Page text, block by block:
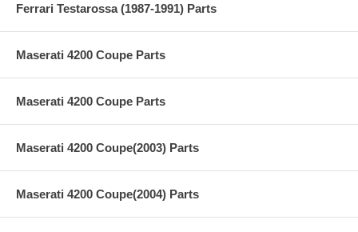
Ferrari Testarossa (1987-1991) Parts
Maserati 4200 Coupe Parts
Maserati 4200 Coupe Parts
Maserati 4200 Coupe(2003) Parts
Maserati 4200 Coupe(2004) Parts